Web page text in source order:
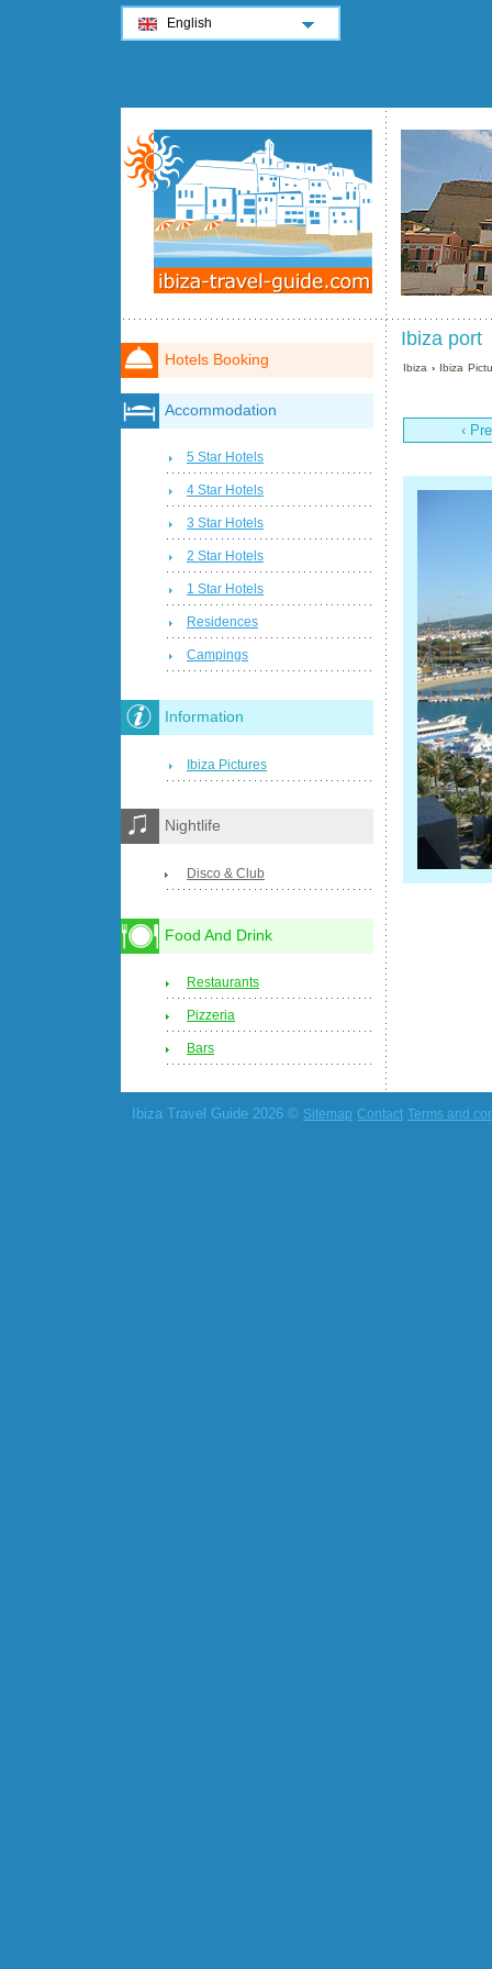
Ibiza port
Ibiza › Ibiza
‹
Hotels Booking
Accommodation
5 Star Hotels
4 Star Hotels
3 Star Hotels
2 Star Hotels
1 Star Hotels
Residences
Campings
Information
Ibiza Pictures
Nightlife
Disco & Club
Food And Drink
Restaurants
Pizzeria
Bars
Ibiza Travel Guide 2026 © Sitemap Contact Terms and
English